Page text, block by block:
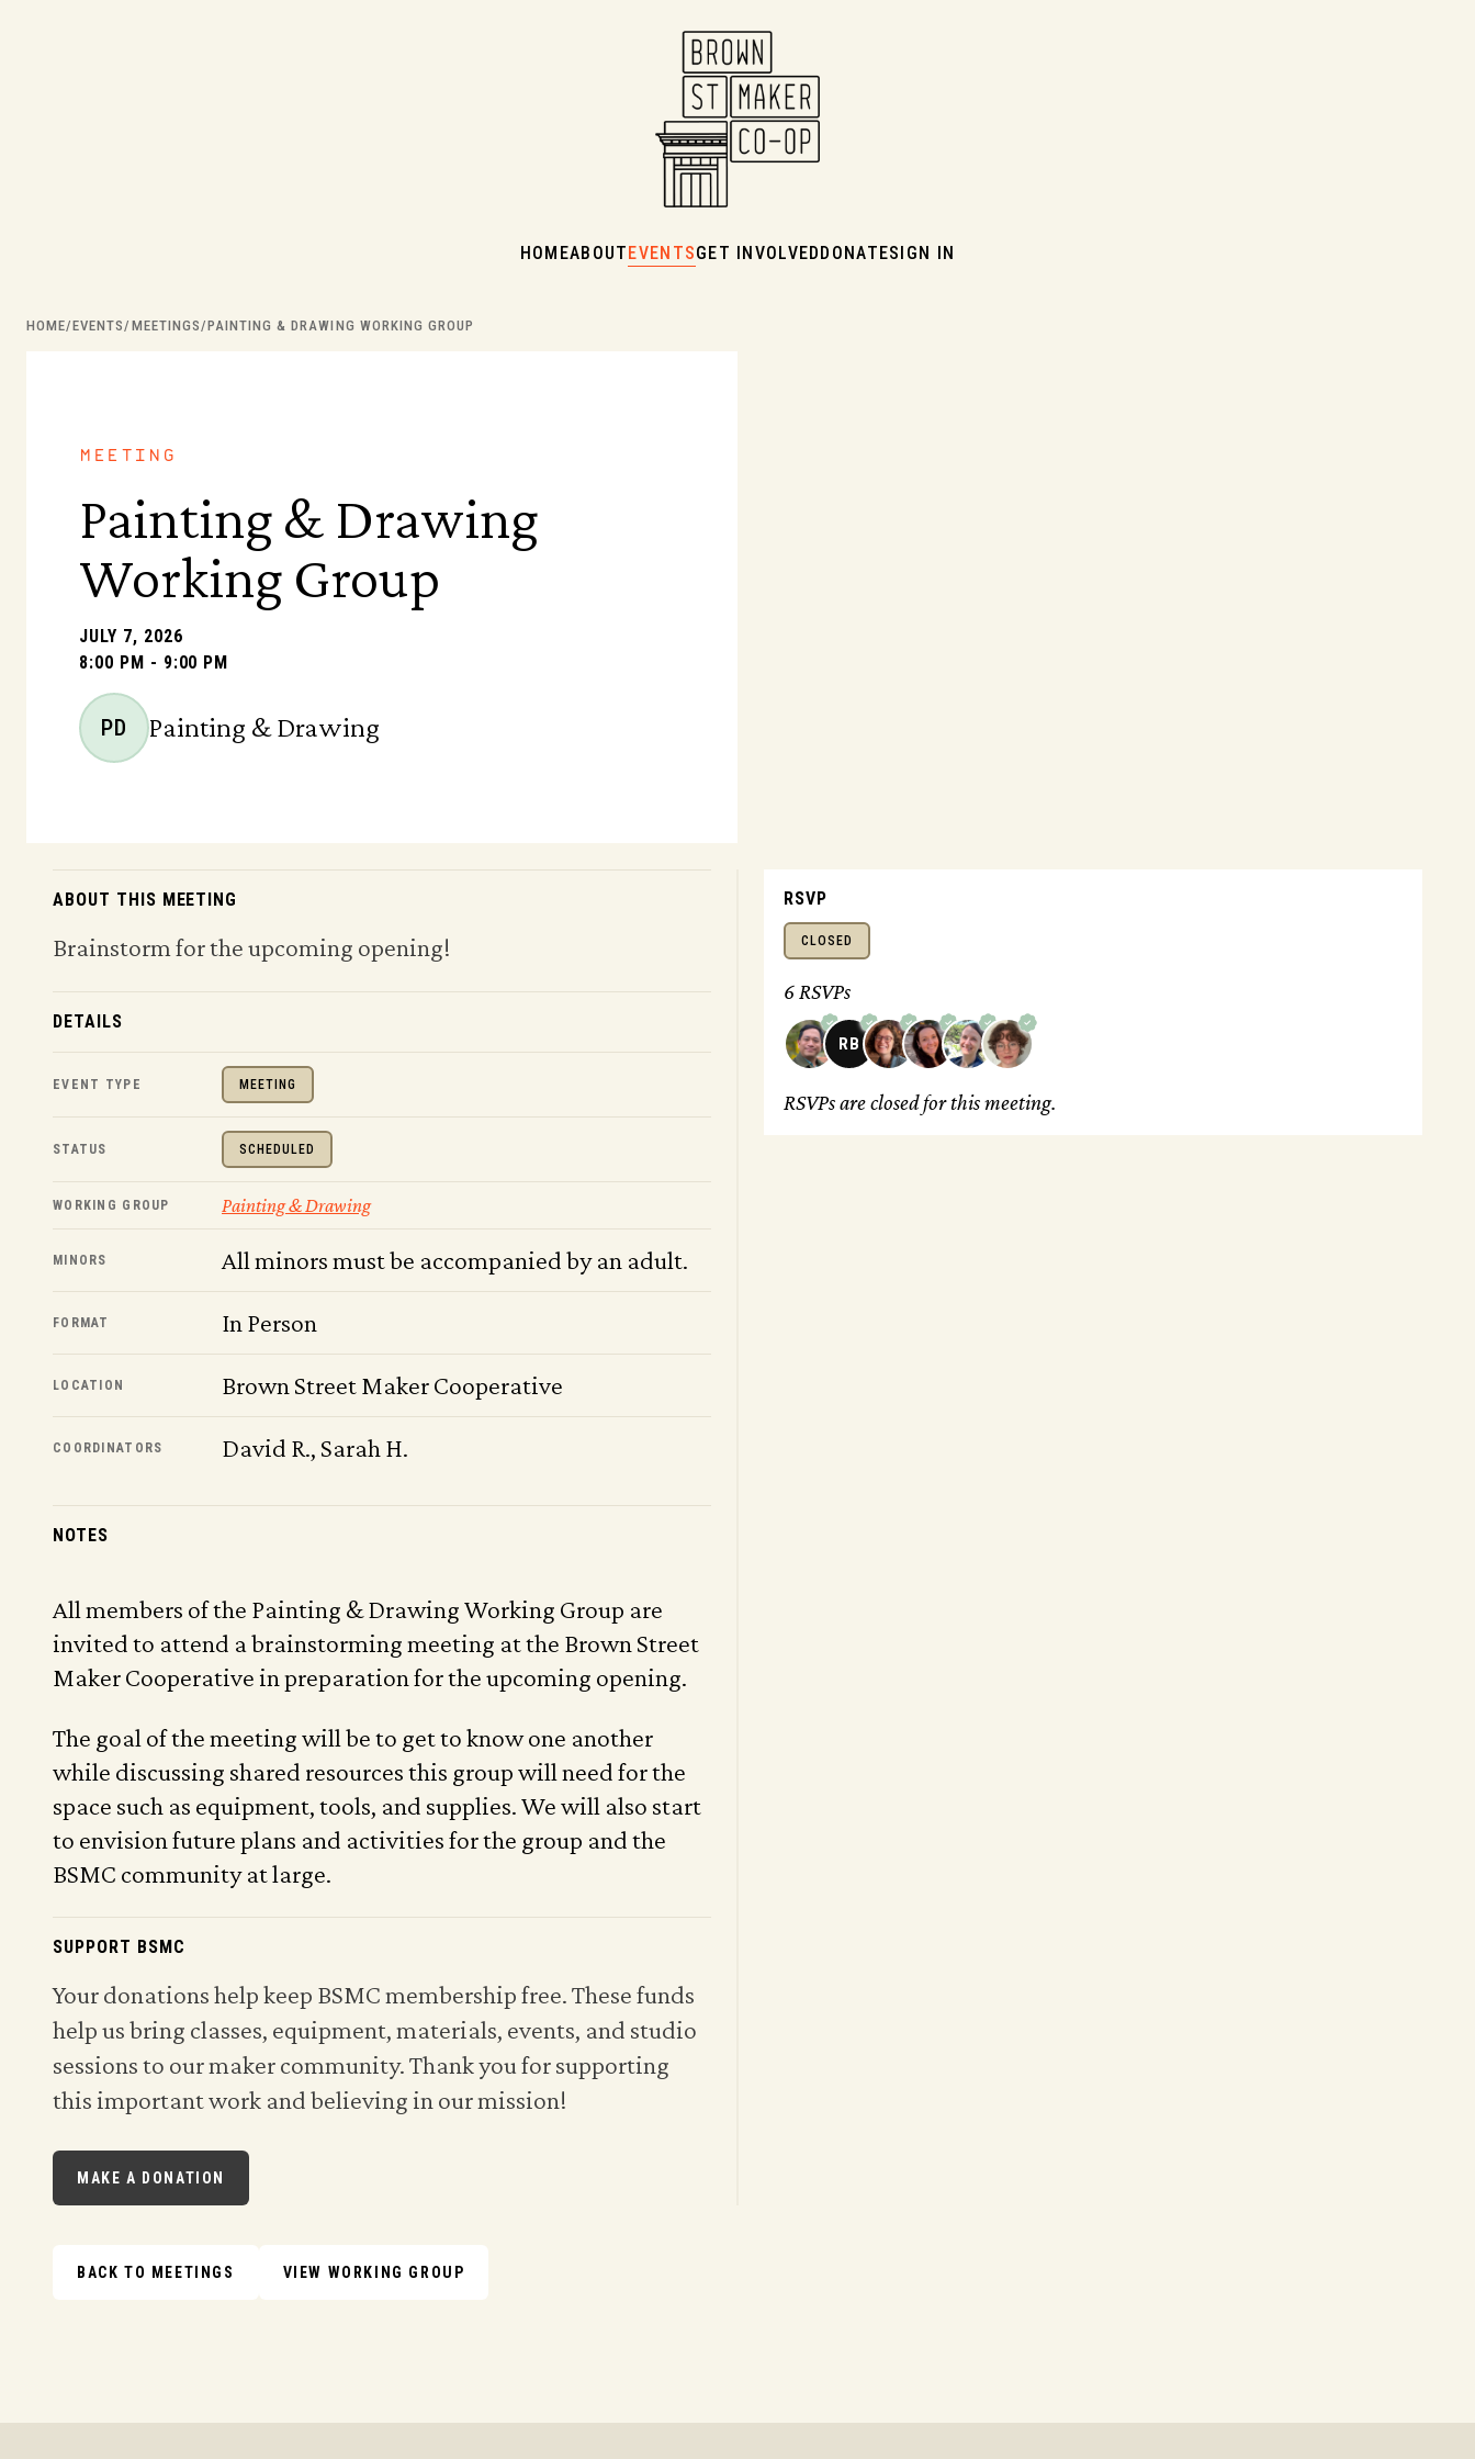
HOMEABOUTEVENTSGET INVOLVEDDONATESIGN IN
HOME/EVENTS/ MEETINGS/PAINTING & DRAWING WORKING GROUP
meeting
Painting & Drawing
Working Group
JULY 7, 2026
8:00 PM - 9:00 PM
PD Painting & Drawing
ABOUT THIS MEETING
Brainstorm for the upcoming opening!
DETAILS
EVENT TYPE MEETING
STATUS SCHEDULED
WORKING GROUP Painting & Drawing
MINORS All minors must be accompanied by an adult.
FORMAT In Person
LOCATION Brown Street Maker Cooperative
COORDINATORS David R., Sarah H.
NOTES
All members of the Painting & Drawing Working Group are
invited to attend a brainstorming meeting at the Brown Street
Maker Cooperative in preparation for the upcoming opening.
The goal of the meeting will be to get to know one another
while discussing shared resources this group will need for the
space such as equipment, tools, and supplies. We will also start
to envision future plans and activities for the group and the
BSMC community at large.
SUPPORT BSMC
Your donations help keep BSMC membership free. These funds
help us bring classes, equipment, materials, events, and studio
sessions to our maker community. Thank you for supporting
this important work and believing in our mission!
MAKE A DONATION
RSVP
CLOSED
6 RSVPs
RB
RSVPs are closed for this meeting.
BACK TO MEETINGS VIEW WORKING GROUP